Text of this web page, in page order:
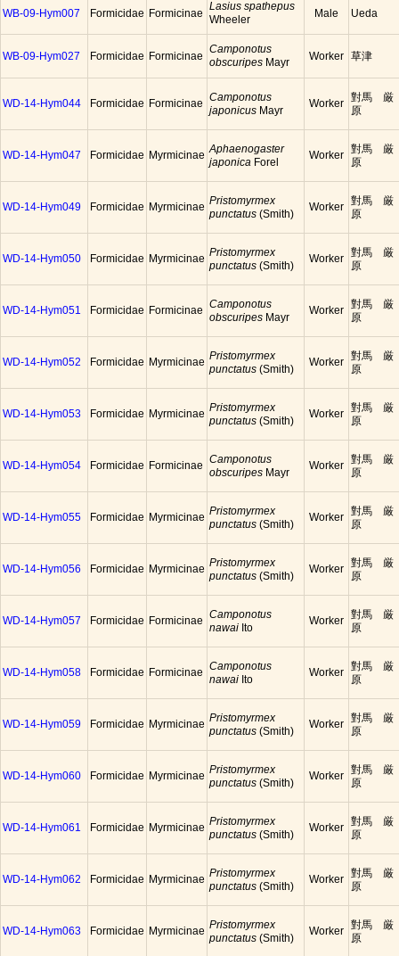
WB-09-Hym007 Formicidae Formicinae
Lasius spathepus
Wheeler
Male Ueda
WB-09-Hym027 Formicidae Formicinae
Camponotus
obscuripes Mayr
Worker 草津
WD-14-Hym044 Formicidae Formicinae
Camponotus
japonicus Mayr
Worker
對馬 厳
原
WD-14-Hym047 Formicidae Myrmicinae
Aphaenogaster
japonica Forel
Worker
對馬 厳
原
WD-14-Hym049 Formicidae Myrmicinae
Pristomyrmex
punctatus (Smith)
Worker
對馬 厳
原
WD-14-Hym050 Formicidae Myrmicinae
Pristomyrmex
punctatus (Smith)
Worker
對馬 厳
原
WD-14-Hym051 Formicidae Formicinae
Camponotus
obscuripes Mayr
Worker
對馬 厳
原
WD-14-Hym052 Formicidae Myrmicinae
Pristomyrmex
punctatus (Smith)
Worker
對馬 厳
原
WD-14-Hym053 Formicidae Myrmicinae
Pristomyrmex
punctatus (Smith)
Worker
對馬 厳
原
WD-14-Hym054 Formicidae Formicinae
Camponotus
obscuripes Mayr
Worker
對馬 厳
原
WD-14-Hym055 Formicidae Myrmicinae
Pristomyrmex
punctatus (Smith)
Worker
對馬 厳
原
WD-14-Hym056 Formicidae Myrmicinae
Pristomyrmex
punctatus (Smith)
Worker
對馬 厳
原
WD-14-Hym057 Formicidae Formicinae
Camponotus
nawai Ito
Worker
對馬 厳
原
WD-14-Hym058 Formicidae Formicinae
Camponotus
nawai Ito
Worker
對馬 厳
原
WD-14-Hym059 Formicidae Myrmicinae
Pristomyrmex
punctatus (Smith)
Worker
對馬 厳
原
WD-14-Hym060 Formicidae Myrmicinae
Pristomyrmex
punctatus (Smith)
Worker
對馬 厳
原
WD-14-Hym061 Formicidae Myrmicinae
Pristomyrmex
punctatus (Smith)
Worker
對馬 厳
原
WD-14-Hym062 Formicidae Myrmicinae
Pristomyrmex
punctatus (Smith)
Worker
對馬 厳
原
WD-14-Hym063 Formicidae Myrmicinae
Pristomyrmex
punctatus (Smith)
Worker
對馬 厳
原